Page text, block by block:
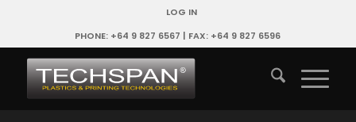
LOG IN
PHONE: +64 9 827 6567 | FAX: +64 9 827 6596